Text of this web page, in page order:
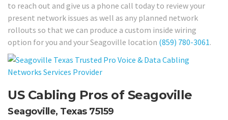
to reach out and give us a phone call today to review your
present network issues as well as any planned network
rollouts so that we can produce a custom inside wiring
option for you and your Seagoville location (859) 780-3061.
US Cabling Pros of Seagoville
Seagoville, Texas 75159